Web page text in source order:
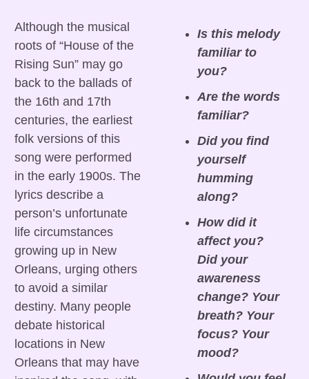
Although the musical
roots of “House of the
Rising Sun” may go
back to the ballads of
the 16th and 17th
centuries, the earliest
folk versions of this
song were performed
in the early 1900s. The
lyrics describe a
person’s unfortunate
life circumstances
growing up in New
Orleans, urging others
to avoid a similar
destiny. Many people
debate historical
locations in New
Orleans that may have
Is this melody
familiar to
you?
Are the words
familiar?
Did you find
yourself
humming
along?
How did it
affect you?
Did your
awareness
change? Your
breath? Your
focus? Your
mood?